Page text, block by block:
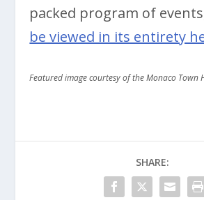
packed program of
be viewed in its entirety
Featured image courtesy of the Monaco Town
SHARE: